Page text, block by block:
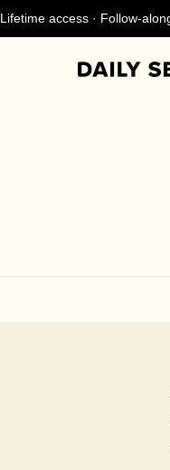
Lifetime access · Follow-